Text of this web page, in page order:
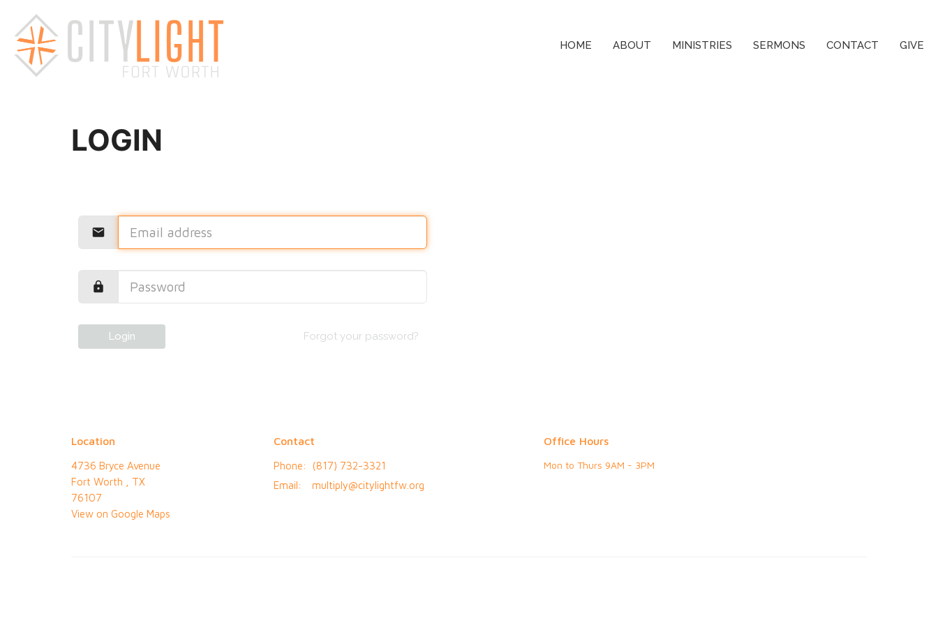
HOME ABOUT MINISTRIES SERMONS CONTACT GIVE
LOGIN
Login Forgot your password?
Location
4736 Bryce Avenue
Fort Worth , TX
76107
View on Google Maps
Contact
Phone:
(817) 732-3321
Email: multiply@citylightfw.org
Office Hours
Mon to Thurs 9AM - 3PM